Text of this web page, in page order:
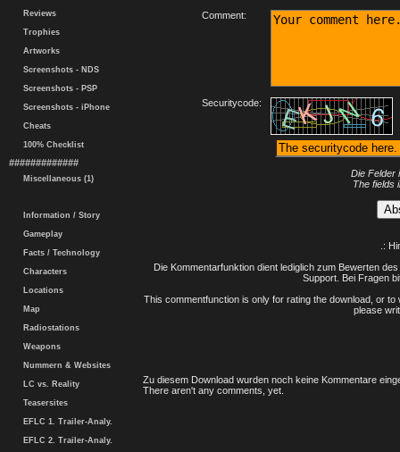
Reviews
Trophies
Artworks
Screenshots - NDS
Screenshots - PSP
Screenshots - iPhone
Cheats
100% Checklist
#############
Miscellaneous (1)
Information / Story
Gameplay
Facts / Technology
Characters
Locations
Map
Radiostations
Weapons
Nummern & Websites
LC vs. Reality
Teasersites
EFLC 1. Trailer-Analy.
EFLC 2. Trailer-Analy.
Comment:
Securitycode:
Die Felder
The fields
.:
Die Kommentarfunktion dient lediglich zum Bewerten
Support. Bei Fragen
This commentfunction is only for rating the download, or
please
Zu diesem Download wurden noch keine Kommentare
There aren't any comments, yet.